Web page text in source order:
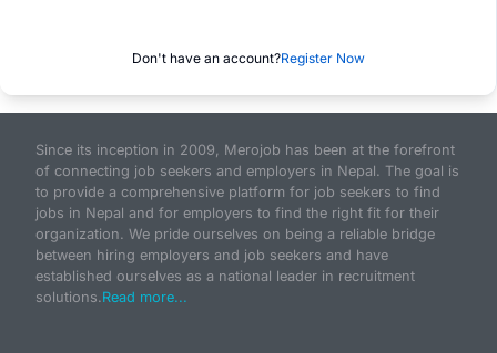
Don't have an account?Register Now
Since its inception in 2009, Merojob has been at the forefront
of connecting job seekers and employers in Nepal. The goal is
to provide a comprehensive platform for job seekers to find
jobs in Nepal and for employers to find the right fit for their
organization. We pride ourselves on being a reliable bridge
between hiring employers and job seekers and have
established ourselves as a national leader in recruitment
solutions.Read more...